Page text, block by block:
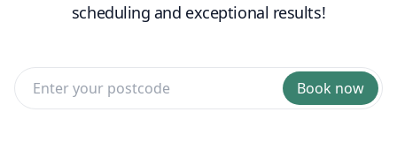
scheduling and exceptional results!
Book now